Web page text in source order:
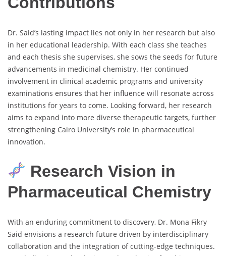
Dr. Said’s lasting impact lies not only in her research but also
in her educational leadership. With each class she teaches
and each thesis she supervises, she sows the seeds for future
advancements in medicinal chemistry. Her continued
involvement in clinical academic programs and university
examinations ensures that her influence will resonate across
institutions for years to come. Looking forward, her research
aims to expand into more diverse therapeutic targets, further
strengthening Cairo University’s role in pharmaceutical
innovation.
Research Vision in
Pharmaceutical Chemistry
With an enduring commitment to discovery, Dr. Mona Fikry
Said envisions a research future driven by interdisciplinary
collaboration and the integration of cutting-edge techniques.